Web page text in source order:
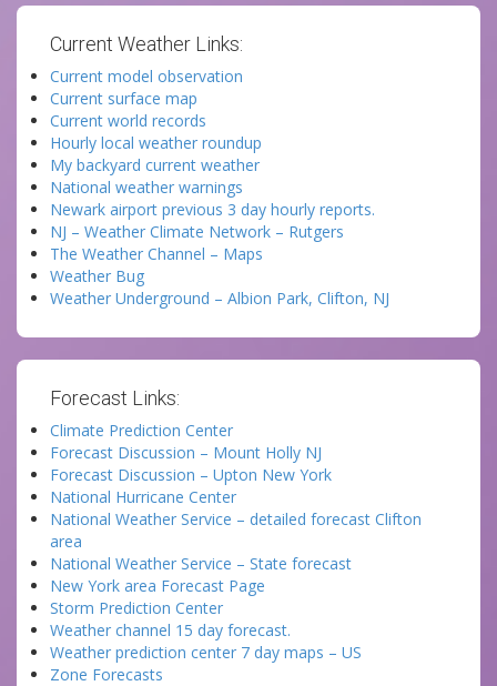
Current Weather Links:
Current model observation
Current surface map
Current world records
Hourly local weather roundup
My backyard current weather
National weather warnings
Newark airport previous 3 day hourly reports.
NJ – Weather Climate Network – Rutgers
The Weather Channel – Maps
Weather Bug
Weather Underground – Albion Park, Clifton, NJ
Forecast Links:
Climate Prediction Center
Forecast Discussion – Mount Holly NJ
Forecast Discussion – Upton New York
National Hurricane Center
National Weather Service – detailed forecast Clifton
area
National Weather Service – State forecast
New York area Forecast Page
Storm Prediction Center
Weather channel 15 day forecast.
Weather prediction center 7 day maps – US
Zone Forecasts